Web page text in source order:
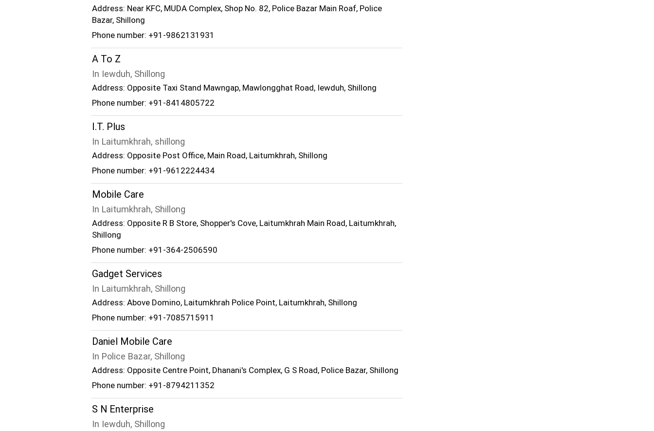
Address: Near KFC, MUDA Complex, Shop No. 82, Police Bazar Main Roaf, Police
Bazar, Shillong
Phone number: +91-9862131931
A To Z
In Iewduh, Shillong
Address: Opposite Taxi Stand Mawngap, Mawlongghat Road, Iewduh, Shillong
Phone number: +91-8414805722
I.T. Plus
In Laitumkhrah, shillong
Address: Opposite Post Office, Main Road, Laitumkhrah, Shillong
Phone number: +91-9612224434
Mobile Care
In Laitumkhrah, Shillong
Address: Opposite R B Store, Shopper's Cove, Laitumkhrah Main Road, Laitumkhrah,
Shillong
Phone number: +91-364-2506590
Gadget Services
In Laitumkhrah, Shillong
Address: Above Domino, Laitumkhrah Police Point, Laitumkhrah, Shillong
Phone number: +91-7085715911
Daniel Mobile Care
In Police Bazar, Shillong
Address: Opposite Centre Point, Dhanani's Complex, G S Road, Police Bazar, Shillong
Phone number: +91-8794211352
S N Enterprise
In Iewduh, Shillong